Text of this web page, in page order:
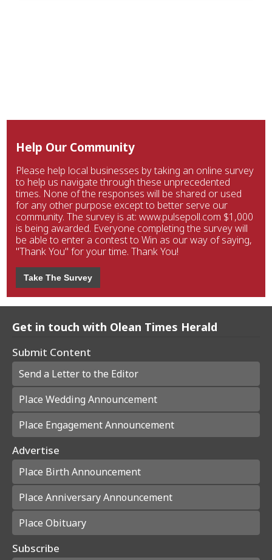
Help Our Community
Please help local businesses by taking an online survey
to help us navigate through these unprecedented
times. None of the responses will be shared or used
for any other purpose except to better serve our
community. The survey is at: www.pulsepoll.com $1,000
is being awarded. Everyone completing the survey will
be able to enter a contest to Win as our way of saying,
"Thank You" for your time. Thank You!
Take The Survey
Get in touch with Olean Times Herald
Submit Content
Send a Letter to the Editor
Place Wedding Announcement
Place Engagement Announcement
Advertise
Place Birth Announcement
Place Anniversary Announcement
Place Obituary
Subscribe